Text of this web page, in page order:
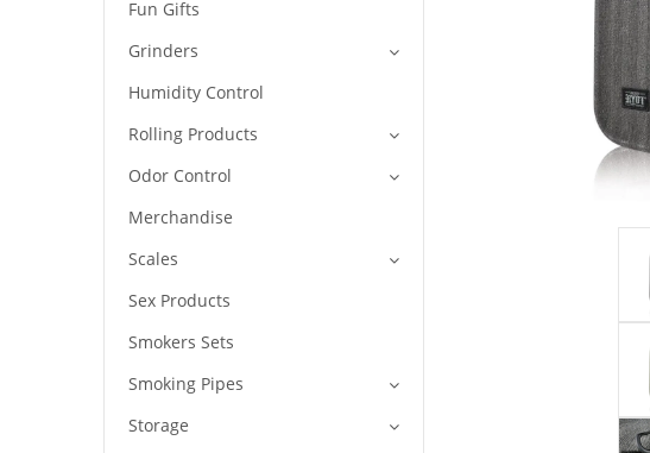
Fun Gifts
Grinders
Humidity Control
Rolling Products
Odor Control
Merchandise
Scales
Sex Products
Smokers Sets
Smoking Pipes
Storage